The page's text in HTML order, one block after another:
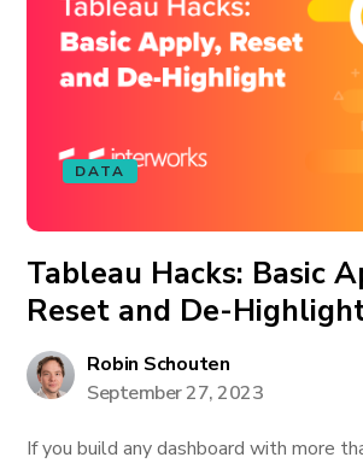
DATA
Tableau Hacks: Basic
Reset and De-
Robin Schouten
September 27, 2023
If you build any dashboard with more